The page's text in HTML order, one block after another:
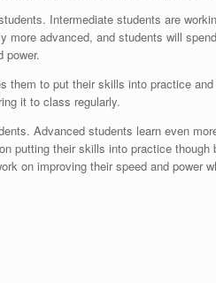
Intermediate students are
advanced, and students will
power.
to put their skills into practice
it to class regularly.
Advanced students learn even
putting their skills into practice
on improving their speed and power